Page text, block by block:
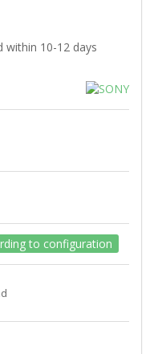
within 10-12 days
to configuration